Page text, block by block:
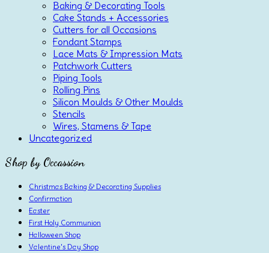
Baking & Decorating Tools
Cake Stands + Accessories
Cutters for all Occasions
Fondant Stamps
Lace Mats & Impression Mats
Patchwork Cutters
Piping Tools
Rolling Pins
Silicon Moulds & Other Moulds
Stencils
Wires, Stamens & Tape
Uncategorized
Shop by Occassion
Christmas Baking & Decorating Supplies
Confirmation
Easter
First Holy Communion
Halloween Shop
Valentine's Day Shop